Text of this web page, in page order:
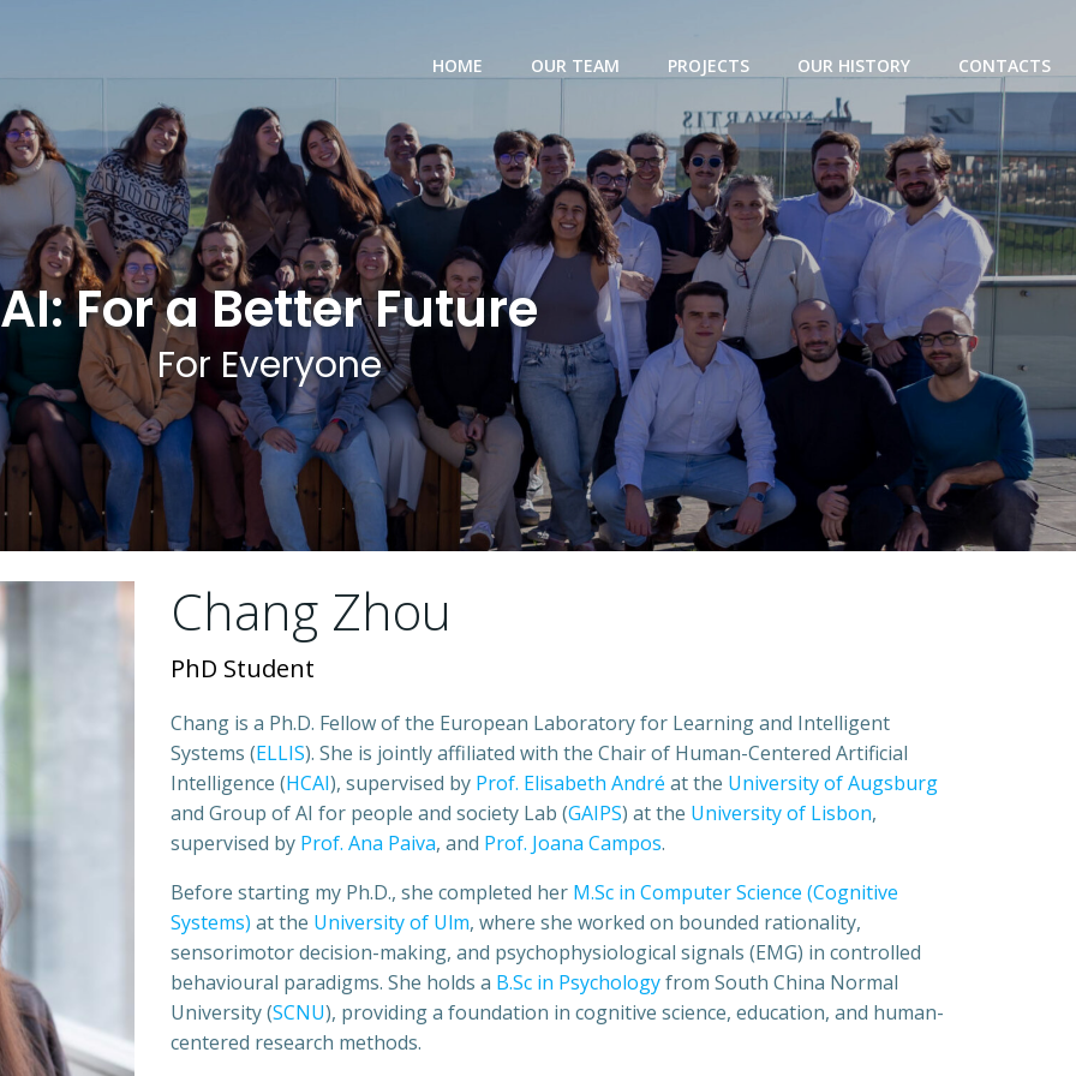
HOME OUR TEAM PROJECTS OUR HISTORY CONTACTS
AI: For a Better Future
For Everyone
Chang Zhou
PhD Student
Chang is a Ph.D. Fellow of the European Laboratory for Learning and Intelligent
Systems (ELLIS). She is jointly affiliated with the Chair of Human-Centered Artificial
Intelligence (HCAI), supervised by Prof. Elisabeth André at the University of Augsburg
and Group of AI for people and society Lab (GAIPS) at the University of Lisbon,
supervised by Prof. Ana Paiva, and Prof. Joana Campos.
Before starting my Ph.D., she completed her M.Sc in Computer Science (Cognitive
Systems) at the University of Ulm, where she worked on bounded rationality,
sensorimotor decision-making, and psychophysiological signals (EMG) in controlled
behavioural paradigms. She holds a B.Sc in Psychologyfrom South China Normal
University (SCNU), providing a foundation in cognitive science, education, and human-
centered research methods.